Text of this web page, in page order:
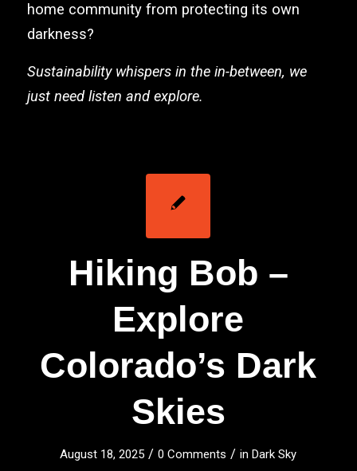
home community from protecting its own
darkness?
Sustainability whispers in the in-between, we
just need listen and explore.
Hiking Bob –
Explore
Colorado’s Dark
Skies
August 18, 2025 / 0 Comments / in Dark Sky